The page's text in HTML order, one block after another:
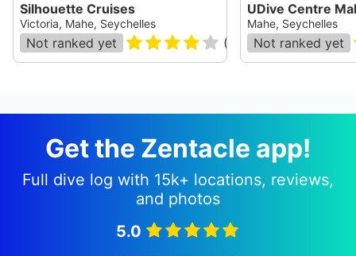
Silhouette Cruises
Victoria, Mahe, Seychelles
Not ranked yet (
UDive Centre
Mahe, Seychelles
Not ranked yet
Get the Zentacle app!
Full dive log with 15k+ locations, reviews,
and photos
5.0